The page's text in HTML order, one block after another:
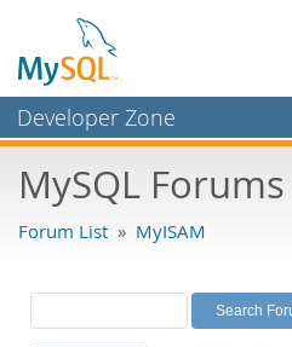
Developer Zone
Bugs
Labs
Planet MySQL
MySQL Forums
Forum List » MyISAM